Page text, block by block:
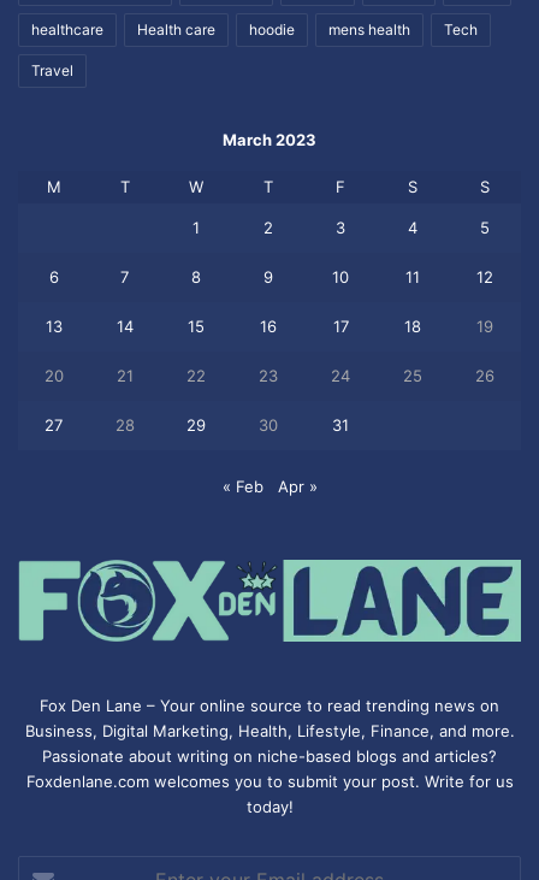
healthcare Health care hoodie mens health Tech
Travel
March 2023
M T W T F S S
1 2 3 4 5
6 7 8 9 10 11 12
13 14 15 16 17 18 19
20 21 22 23 24 25 26
27 28 29 30 31
« Feb Apr »
Fox Den Lane – Your online source to read trending news on
Business, Digital Marketing, Health, Lifestyle, Finance, and more.
Passionate about writing on niche-based blogs and articles?
Foxdenlane.com welcomes you to submit your post. Write for us
today!